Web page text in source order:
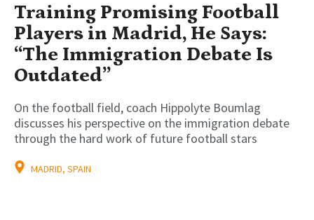
Training Promising Football
Players in Madrid, He Says:
“The Immigration Debate Is
Outdated”
On the football field, coach Hippolyte Boumlag
discusses his perspective on the immigration debate
through the hard work of future football stars
MADRID, SPAIN